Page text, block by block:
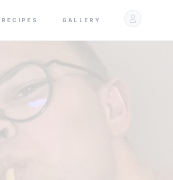
RECIPES GALLERY